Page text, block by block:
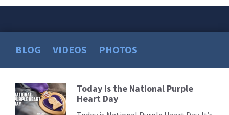
BLOG VIDEOS PHOTOS
Read
More
Today is the National Purple
Heart Day